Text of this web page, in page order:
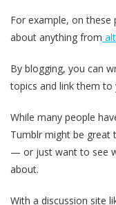
For example, on
about anything from
By blogging, you can
topics and link them
While many people
Tumblr might be great
— or just want to see
about.
With a discussion site